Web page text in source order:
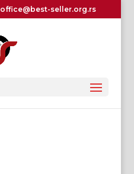
office@best-seller.org.rs